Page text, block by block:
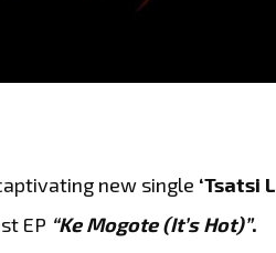
new single ‘Tsatsi
EP “Ke Mogote (It’s Hot)”.